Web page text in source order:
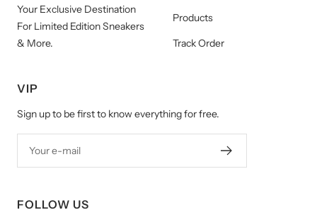
Your Exclusive Destination
For Limited Edition Sneakers
& More.
Products
Track Order
VIP
Sign up to be first to know everything for free.
Your e-mail
FOLLOW US